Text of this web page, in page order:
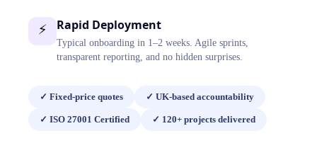
⚡ Rapid Deployment
Typical onboarding in 1–2 weeks. Agile sprints,
transparent reporting, and no hidden surprises.
✓ Fixed-price quotes ✓ UK-based accountability
✓ ISO 27001 Certified ✓ 120+ projects delivered